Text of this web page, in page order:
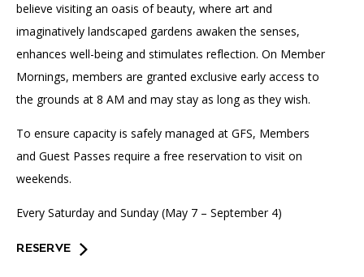
believe visiting an oasis of beauty, where art and
imaginatively landscaped gardens awaken the senses,
enhances well-being and stimulates reflection. On Member
Mornings, members are granted exclusive early access to
the grounds at 8 AM and may stay as long as they wish.
To ensure capacity is safely managed at GFS, Members
and Guest Passes require a free reservation to visit on
weekends.
Every Saturday and Sunday (May 7 – September 4)
RESERVE